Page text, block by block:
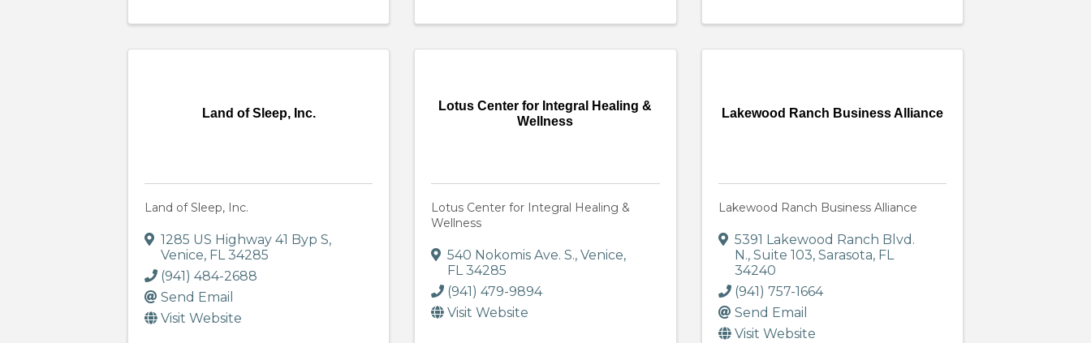
Land of Sleep, Inc.
Land of Sleep, Inc.
1285 US Highway 41 Byp S,
Venice, FL34285
(941) 484-2688
Send Email
Visit Website
Lotus Center for Integral Healing &
Wellness
Lotus Center for Integral Healing &
Wellness
540 Nokomis Ave. S.,Venice,
FL34285
(941) 479-9894
Visit Website
Lakewood Ranch Business Alliance
Lakewood Ranch Business Alliance
5391 Lakewood Ranch Blvd.
N., Suite 103, Sarasota, FL
34240
(941) 757-1664
Send Email
Visit Website